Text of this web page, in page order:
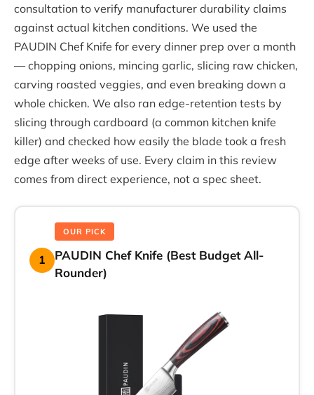
consultation to verify manufacturer durability claims
against actual kitchen conditions. We used the
PAUDIN Chef Knife for every dinner prep over a month
— chopping onions, mincing garlic, slicing raw chicken,
carving roasted veggies, and even breaking down a
whole chicken. We also ran edge-retention tests by
slicing through cardboard (a common kitchen knife
killer) and checked how easily the blade took a fresh
edge after weeks of use. Every claim in this review
comes from direct experience, not a spec sheet.
1
OUR PICK
PAUDIN Chef Knife (Best Budget All-
Rounder)